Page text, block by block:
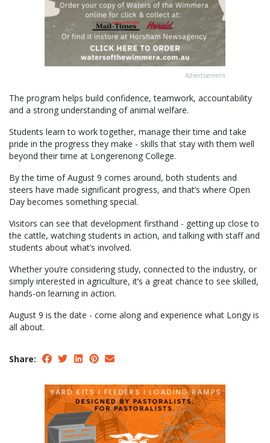
Advertisement
The program helps build confidence, teamwork, accountability
and a strong understanding of animal welfare.
Students learn to work together, manage their time and take
pride in the progress they make - skills that stay with them well
beyond their time at Longerenong College.
By the time of August 9 comes around, both students and
steers have made significant progress, and that’s where Open
Day becomes something special.
Visitors can see that development firsthand - getting up close to
the cattle, watching students in action, and talking with staff and
students about what’s involved.
Whether you’re considering study, connected to the industry, or
simply interested in agriculture, it’s a great chance to see skilled,
hands-on learning in action.
August 9 is the date - come along and experience what Longy is
all about.
Share: